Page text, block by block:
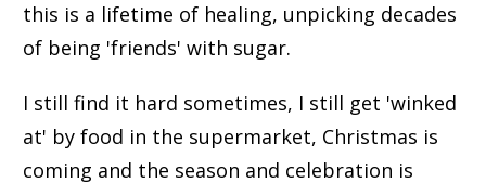
this is a lifetime of healing, unpicking decades
of being 'friends' with sugar.
I still find it hard sometimes, I still get 'winked
at' by food in the supermarket, Christmas is
coming and the season and celebration is